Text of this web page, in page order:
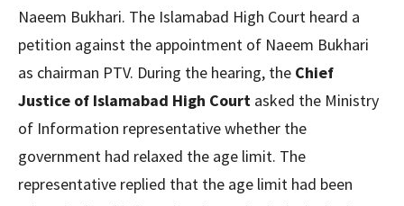
Naeem Bukhari. The Islamabad High Court heard a
petition against the appointment of Naeem Bukhari
as chairman PTV. During the hearing, the Chief
Justice of Islamabad High Court asked the Ministry
of Information representative whether the
government had relaxed the age limit. The
representative replied that the age limit had been